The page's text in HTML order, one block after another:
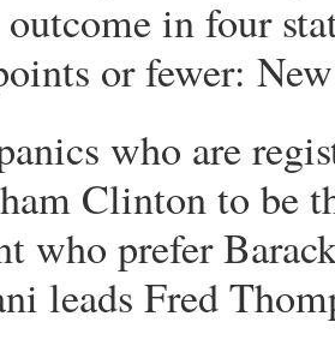
in four
or fewer:
who are
Clinton to be
who prefer
leads Fred